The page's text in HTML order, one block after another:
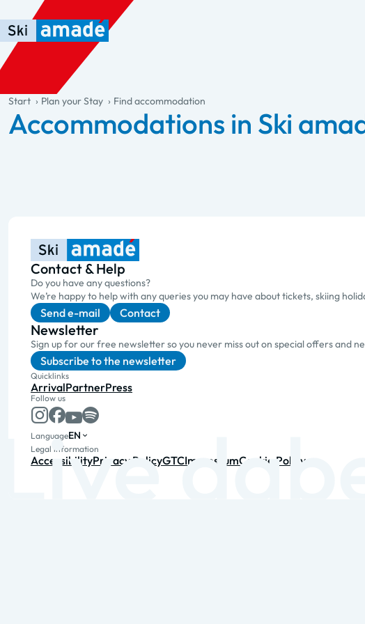
Skip to main content
Skip to table of contents
Skip to main navigation
general.table-of-content
Start Plan your Stay Find accommodation
Accommodations in Ski
Contact & Help
Do you have any questions?
We’re happy to help with any queries you may have about tickets, skiing
Send e-mail Contact
Newsletter
Sign up for our free newsletter so you never miss out on special offers and
Subscribe to the newsletter
Quicklinks
ArrivalPartnerPress
Follow us
LanguageEN
Legal information
AccessibilityPrivacy PolicyGTCImpressumCookie Policy